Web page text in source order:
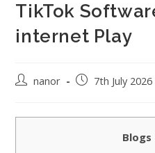
TikTok
internet Play
nanor 7th July 2026
Blogs